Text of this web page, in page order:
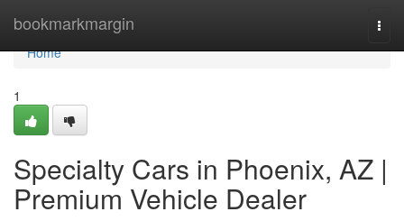
bookmarkmargin
Home
Home
1
Specialty Cars in Phoenix, AZ |
Premium Vehicle Dealer